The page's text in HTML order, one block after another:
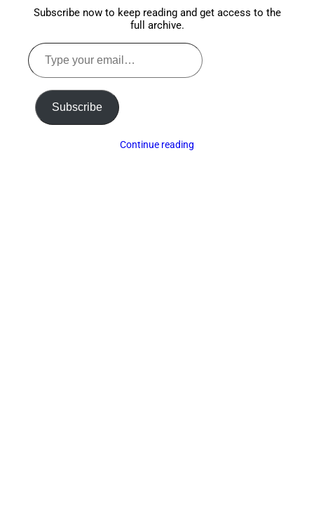
Subscribe now to keep reading and get access to the
full archive.
Type
your
email…
Subscribe
Continue reading